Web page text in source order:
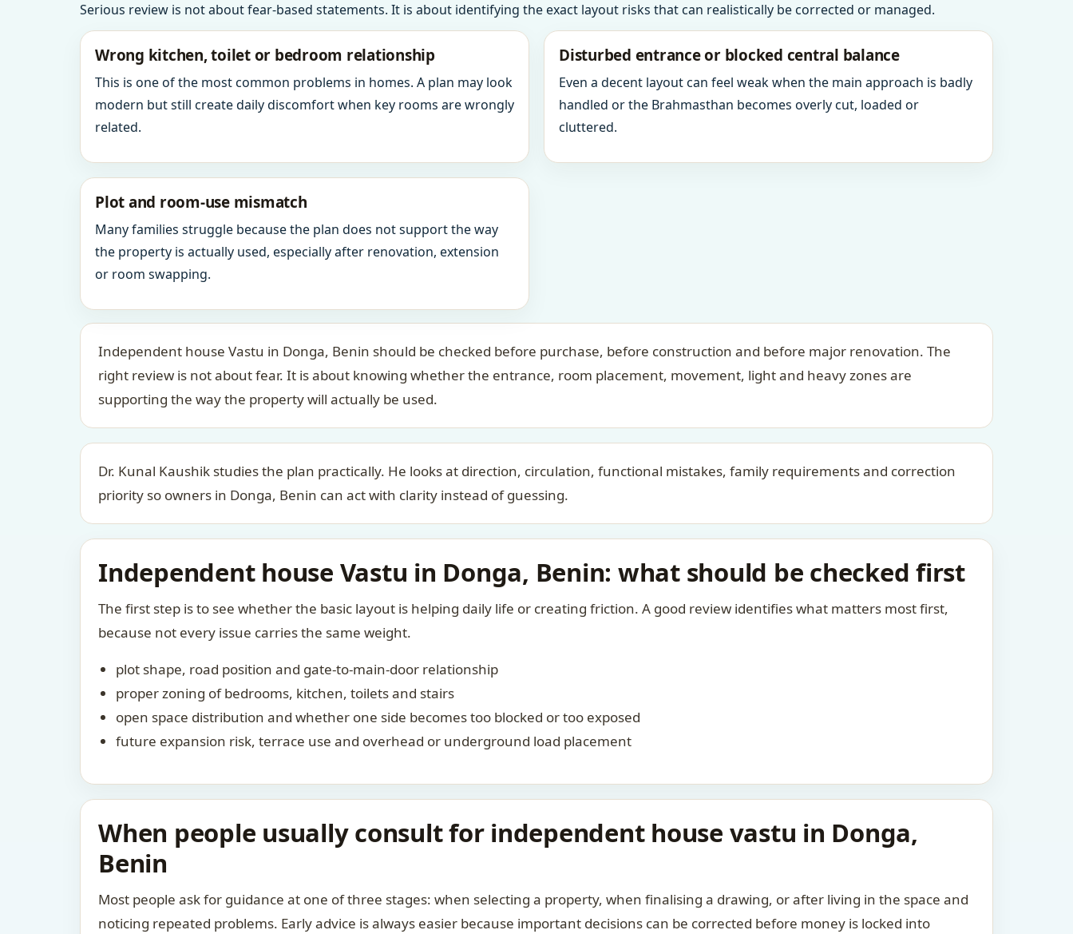
Serious review is not about fear-based statements. It is about identifying the exact layout risks that can realistically be corrected or managed.
Wrong kitchen, toilet or bedroom relationship
This is one of the most common problems in homes. A plan may look
modern but still create daily discomfort when key rooms are wrongly
related.
Disturbed entrance or blocked central balance
Even a decent layout can feel weak when the main approach is badly
handled or the Brahmasthan becomes overly cut, loaded or
cluttered.
Plot and room-use mismatch
Many families struggle because the plan does not support the way
the property is actually used, especially after renovation, extension
or room swapping.
Independent house Vastu in Donga, Benin should be checked before purchase, before construction and before major renovation. The
right review is not about fear. It is about knowing whether the entrance, room placement, movement, light and heavy zones are
supporting the way the property will actually be used.
Dr. Kunal Kaushik studies the plan practically. He looks at direction, circulation, functional mistakes, family requirements and correction
priority so owners in Donga, Benin can act with clarity instead of guessing.
Independent house Vastu in Donga, Benin: what should be checked first
The first step is to see whether the basic layout is helping daily life or creating friction. A good review identifies what matters most first,
because not every issue carries the same weight.
plot shape, road position and gate-to-main-door relationship
proper zoning of bedrooms, kitchen, toilets and stairs
open space distribution and whether one side becomes too blocked or too exposed
future expansion risk, terrace use and overhead or underground load placement
When people usually consult for independent house vastu in Donga,
Benin
Most people ask for guidance at one of three stages: when selecting a property, when finalising a drawing, or after living in the space and
noticing repeated problems. Early advice is always easier because important decisions can be corrected before money is locked into